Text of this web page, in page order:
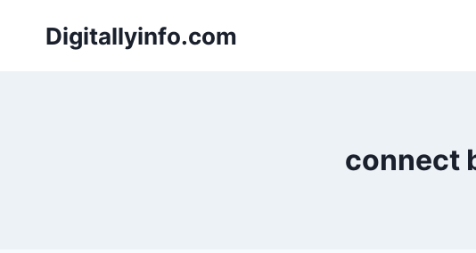
Digitallyinfo.com
connect